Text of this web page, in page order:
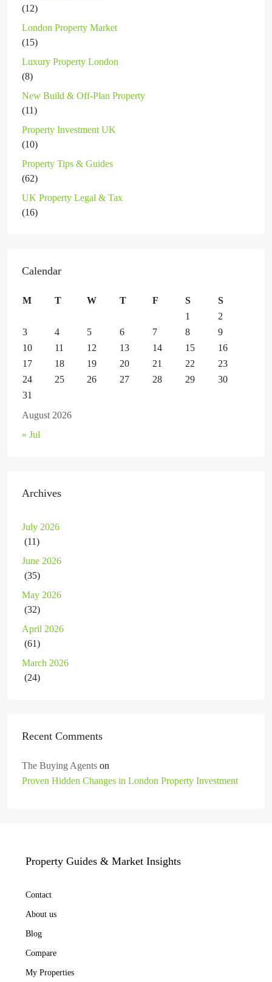
(12)
London Property Market
(15)
Luxury Property London
(8)
New Build & Off-Plan Property
(11)
Property Investment UK
(10)
Property Tips & Guides
(62)
UK Property Legal & Tax
(16)
Calendar
August 2026
M T W T F S
S
1
2
3
4 5 6 7 8
9
10
11 12 13 14 15
16
17
18 19 20 21 22
23
24
25 26 27 28 29
30
31
« Jul
Archives
July 2026
(11)
June 2026
(35)
May 2026
(32)
April 2026
(61)
March 2026
(24)
Recent Comments
The Buying Agents on
Proven Hidden Changes in London Property Investment
Property Guides & Market Insights
Contact
About us
Blog
Compare
My Properties